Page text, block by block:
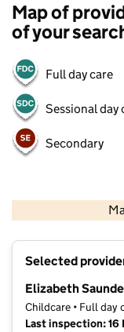
Map of
of your
Full day care
Sessional day
Secondary
Selected
Elizabeth
Childcare • Full day
Last inspection: